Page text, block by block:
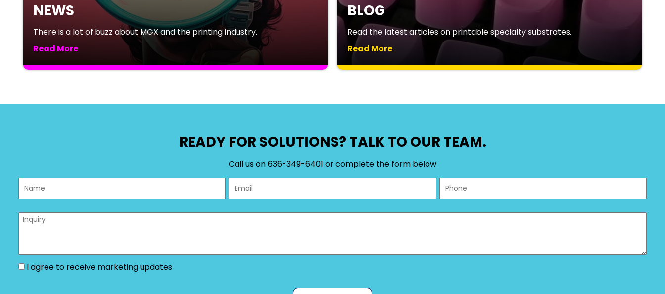
NEWS
There is a lot of buzz about MGX and the printing industry.
Read More
BLOG
Read the latest articles on printable specialty substrates.
Read More
READY FOR SOLUTIONS? TALK TO OUR TEAM.
Call us on 636-349-6401 or complete the form below
I agree to receive marketing updates